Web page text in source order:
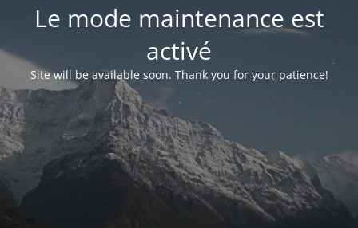
Le mode maintenance est
activé
Site will be available soon. Thank you for your patience!